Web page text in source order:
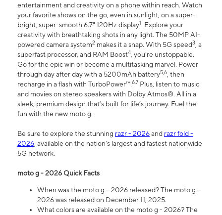
entertainment and creativity on a phone within reach. Watch
your favorite shows on the go, even in sunlight, on a super-
bright, super-smooth 6.7" 120Hz display1. Explore your
creativity with breathtaking shots in any light. The 50MP AI-
powered camera system2 makes it a snap. With 5G speed3, a
superfast processor, and RAM Boost4, you’re unstoppable.
Go for the epic win or become a multitasking marvel. Power
through day after day with a 5200mAh battery5,6, then
recharge in a flash with TurboPower™.6,7 Plus, listen to music
and movies on stereo speakers with Dolby Atmos®. All in a
sleek, premium design that’s built for life’s journey. Fuel the
fun with the new moto g.
Be sure to explore the stunning razr - 2026and razr fold -
2026, available on the nation's largest and fastest nationwide
5G network.
moto g - 2026 Quick Facts
When was the moto g – 2026 released? The moto g –
2026 was released on December 11, 2025.
What colors are available on the moto g - 2026? The